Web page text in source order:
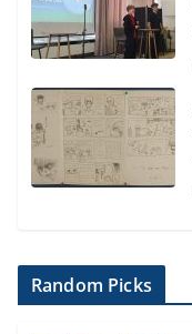
Random Picks